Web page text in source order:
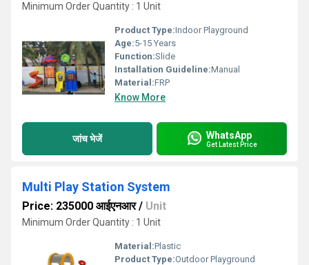
Minimum Order Quantity : 1 Unit
Product Type:Indoor Playground
Age:5-15 Years
Function:Slide
Installation Guideline:Manual
Material:FRP
Know More
जांच भेजें WhatsApp
Get Latest Price
Multi Play Station System
Price: 235000 आईएनआर/ Unit
Minimum Order Quantity : 1 Unit
Material:Plastic
Product Type:Outdoor Playground